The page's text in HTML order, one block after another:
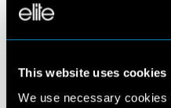
This website uses cookies
We use necessary